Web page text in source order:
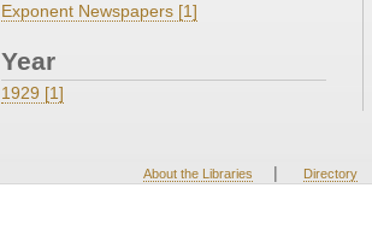
Exponent Newspapers [1]
Year
1929 [1]
About the Libraries | Directory